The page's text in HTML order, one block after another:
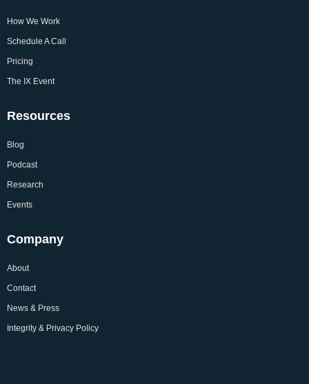
How We Work
Schedule A Call
Pricing
The IX Event
Resources
Blog
Podcast
Research
Events
Company
About
Contact
News & Press
Integrity & Privacy Policy